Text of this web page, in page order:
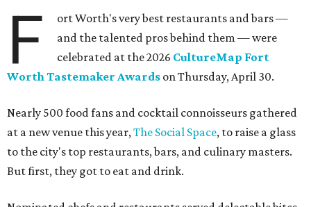
F
ort Worth's very best restaurants and bars —
and the talented pros behind them — were
celebrated at the 2026 CultureMap Fort
Worth Tastemaker Awards on Thursday, April 30.
Nearly 500 food fans and cocktail connoisseurs gathered
at a new venue this year,The Social Space, to raise a glass
to the city's top restaurants, bars, and culinary masters.
But first, they got to eat and drink.